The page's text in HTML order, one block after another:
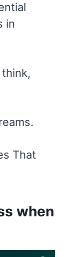
in
That
when